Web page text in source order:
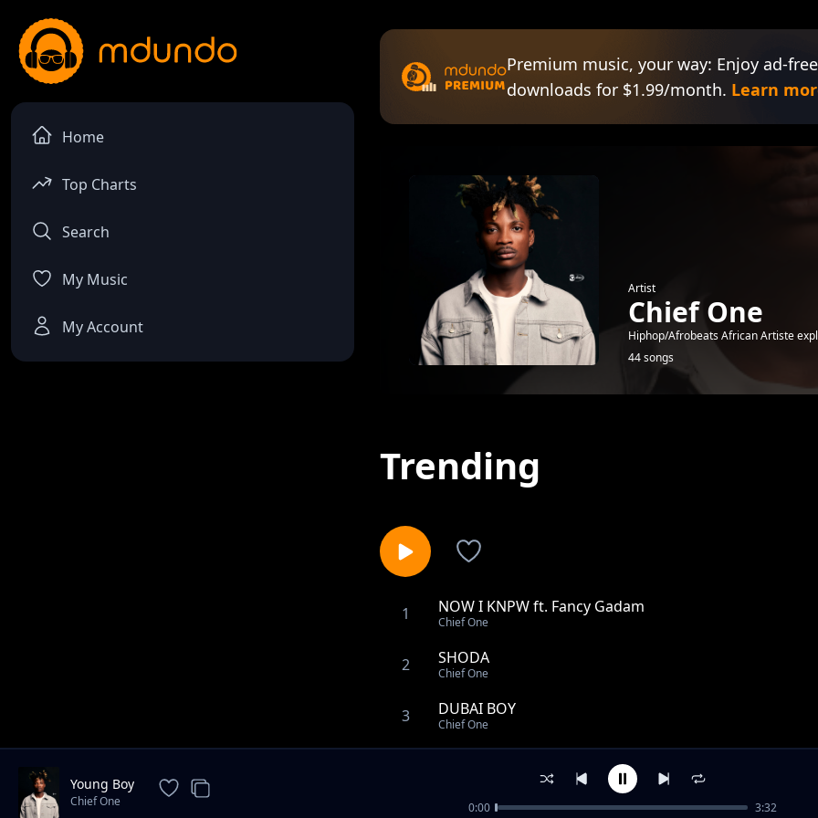
Home
Top Charts
Search
My Music
My Account
Premium music, your way: Enjoy ad-
downloads for $1.99/month. Learn
Artist
Chief One
Hiphop/Afrobeats African Artiste
44 songs
Trending
1 NOW I KNPW ft. Fancy Gadam
Chief One
2 SHODA
Chief One
3 DUBAI BOY
Chief One
Lukumbe feat Tyme Laid & Young Rozhay
Young Boy
Chief One 0:00 3:32